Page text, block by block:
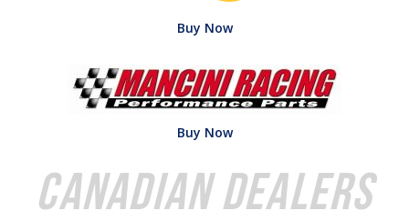
Buy Now
Buy Now
Canadian Dealers